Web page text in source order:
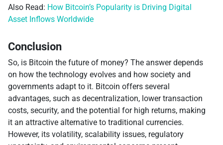
Also Read: How Bitcoin’s Popularity is Driving Digital
Asset Inflows Worldwide
Conclusion
So, is Bitcoin the future of money? The answer depends
on how the technology evolves and how society and
governments adapt to it. Bitcoin offers several
advantages, such as decentralization, lower transaction
costs, security, and the potential for high returns, making
it an attractive alternative to traditional currencies.
However, its volatility, scalability issues, regulatory